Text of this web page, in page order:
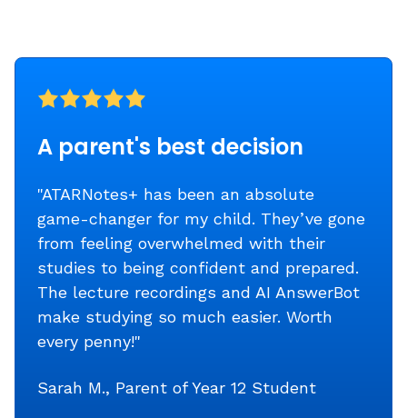
A parent's best decision
"ATARNotes+ has been an absolute
game-changer for my child. They’ve gone
from feeling overwhelmed with their
studies to being confident and prepared.
The lecture recordings and AI AnswerBot
make studying so much easier. Worth
every penny!"
Sarah M., Parent of Year 12 Student